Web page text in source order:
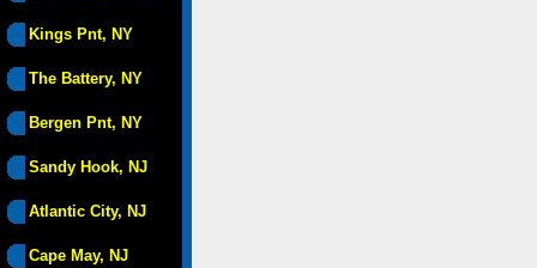
Kings Pnt, NY
The Battery, NY
Bergen Pnt, NY
Sandy Hook, NJ
Atlantic City, NJ
Cape May, NJ